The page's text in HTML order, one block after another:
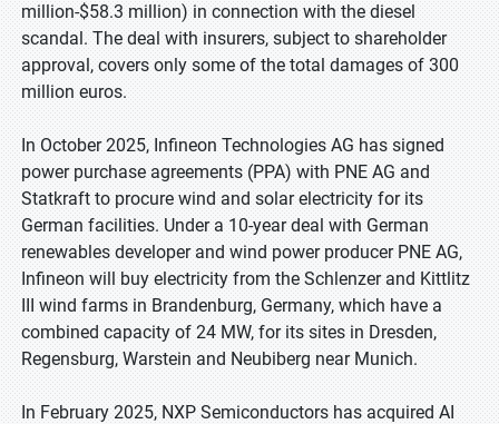
million-$58.3 million) in connection with the diesel
scandal. The deal with insurers, subject to shareholder
approval, covers only some of the total damages of 300
million euros.
In October 2025, Infineon Technologies AG has signed
power purchase agreements (PPA) with PNE AG and
Statkraft to procure wind and solar electricity for its
German facilities. Under a 10-year deal with German
renewables developer and wind power producer PNE AG,
Infineon will buy electricity from the Schlenzer and Kittlitz
III wind farms in Brandenburg, Germany, which have a
combined capacity of 24 MW, for its sites in Dresden,
Regensburg, Warstein and Neubiberg near Munich.
In February 2025, NXP Semiconductors has acquired AI